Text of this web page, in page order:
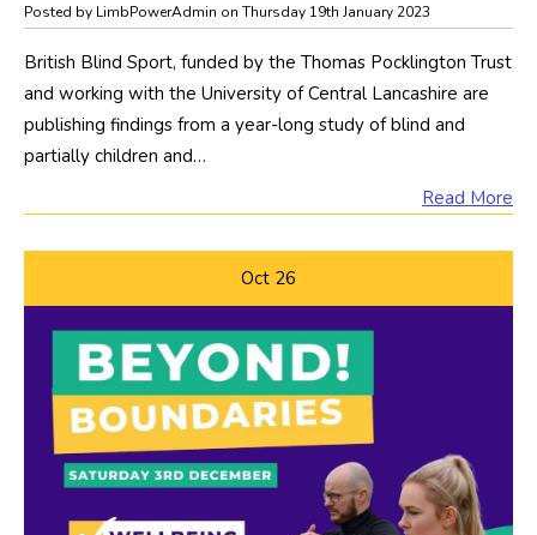
Posted by LimbPowerAdmin on Thursday 19th January 2023
British Blind Sport, funded by the Thomas Pocklington Trust
and working with the University of Central Lancashire are
publishing findings from a year-long study of blind and
partially children and…
Read More
Oct 26